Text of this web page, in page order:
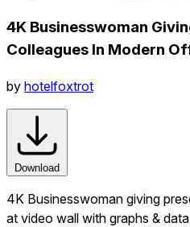
4K Businesswoman
Colleagues In Modern
by hotelfoxtrot
Download
4K Businesswoman giving
at video wall with graphs &